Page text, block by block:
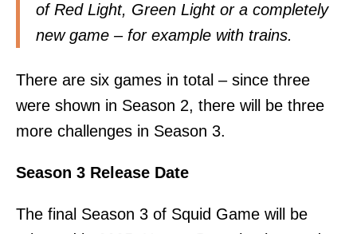
of Red Light, Green Light or a completely
new game – for example with trains.
There are six games in total – since three
were shown in Season 2, there will be three
more challenges in Season 3.
Season 3 Release Date
The final Season 3 of Squid Game will be